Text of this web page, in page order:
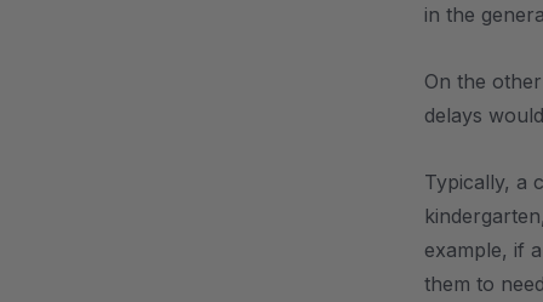
in the
On the
delays
Typically, a
example, if
them to